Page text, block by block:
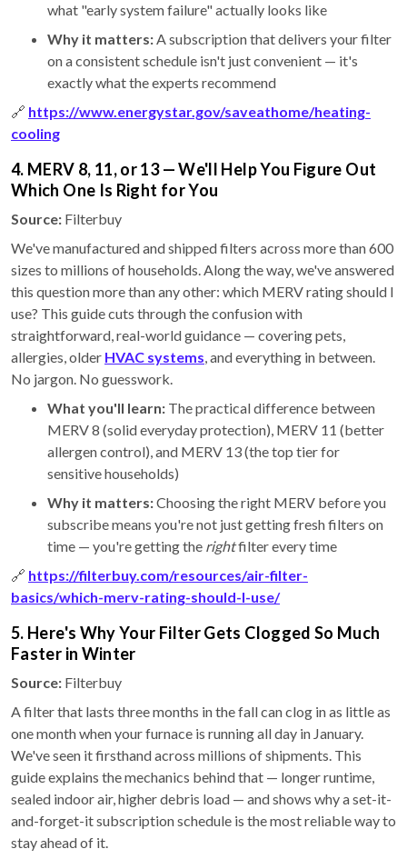
what "early system failure" actually looks like
Why it matters:A subscription that delivers your filter
on a consistent schedule isn't just convenient — it's
exactly what the experts recommend
🔗 https://www.energystar.gov/saveathome/heating-
cooling
4. MERV 8, 11, or 13 — We'll Help You Figure Out
Which One Is Right for You
Source: Filterbuy
We've manufactured and shipped filters across more than 600
sizes to millions of households. Along the way, we've answered
this question more than any other: which MERV rating should I
use? This guide cuts through the confusion with
straightforward, real-world guidance — covering pets,
allergies, older HVAC systems, and everything in between.
No jargon. No guesswork.
What you'll learn: The practical difference between
MERV 8 (solid everyday protection), MERV 11 (better
allergen control), and MERV 13 (the top tier for
sensitive households)
Why it matters:Choosing the right MERV before you
subscribe means you're not just getting fresh filters on
time — you're getting the rightfilter every time
🔗 https://filterbuy.com/resources/air-filter-
basics/which-merv-rating-should-I-use/
5. Here's Why Your Filter Gets Clogged So Much
Faster in Winter
Source: Filterbuy
A filter that lasts three months in the fall can clog in as little as
one month when your furnace is running all day in January.
We've seen it firsthand across millions of shipments. This
guide explains the mechanics behind that — longer runtime,
sealed indoor air, higher debris load — and shows why a set-it-
and-forget-it subscription schedule is the most reliable way to
stay ahead of it.